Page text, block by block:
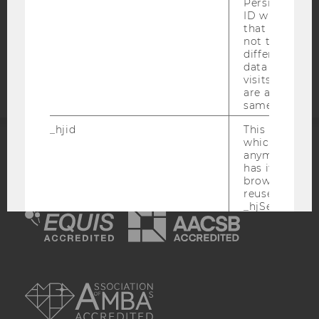
Persists the
ID which is
that site.
not track
different
data from
visits to the
are
same user ID.
_hjid
This is an old
which is not
anymore, but
has it
browser. It
reused and